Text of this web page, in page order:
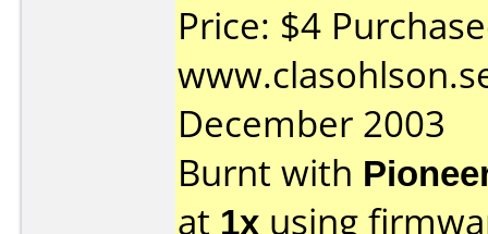
Price: $4
December 2003
Burnt with
at 1x using